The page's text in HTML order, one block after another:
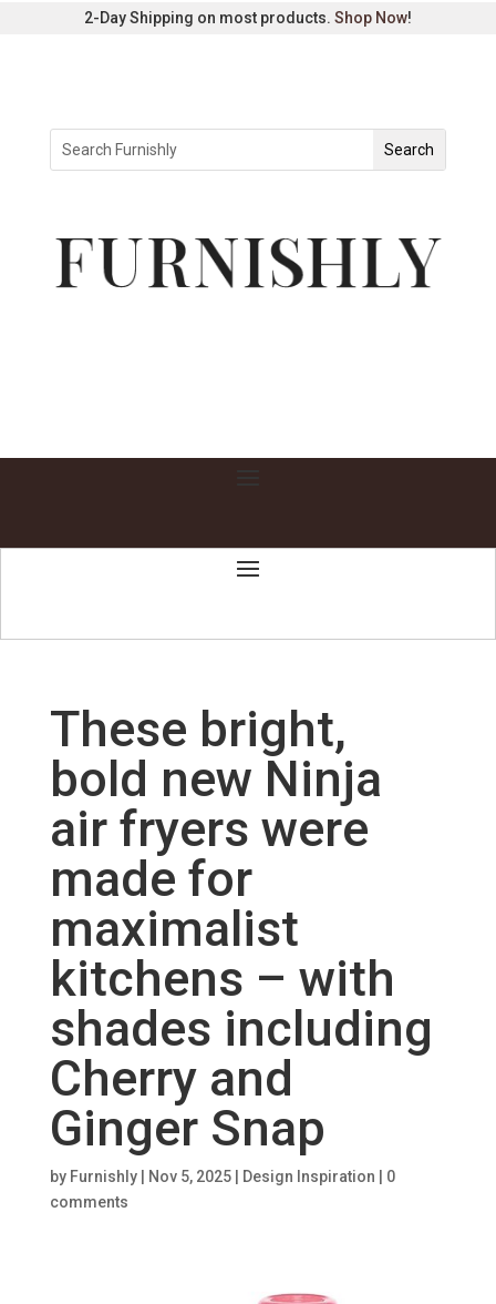
2-Day Shipping on most products. Shop Now!
These bright,
bold new Ninja
air fryers were
made for
maximalist
kitchens – with
shades including
Cherry and
Ginger Snap
by Furnishly| Nov 5, 2025| Design Inspiration
0
comments